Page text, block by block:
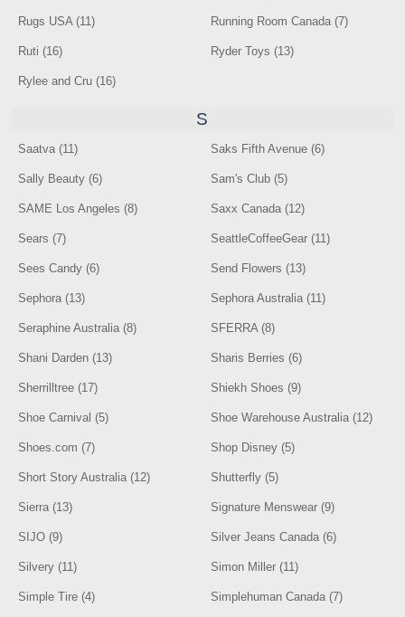
Rugs USA (11) Running Room Canada (7)
Ruti (16) Ryder Toys (13)
Rylee and Cru (16)
S
Saatva (11) Saks Fifth Avenue (6)
Sally Beauty (6) Sam's Club (5)
SAME Los Angeles (8) Saxx Canada (12)
Sears (7) SeattleCoffeeGear (11)
Sees Candy (6) Send Flowers (13)
Sephora (13) Sephora Australia (11)
Seraphine Australia (8) SFERRA (8)
Shani Darden (13) Sharis Berries (6)
Sherrilltree (17) Shiekh Shoes (9)
Shoe Carnival (5) Shoe Warehouse Australia (12)
Shoes.com (7) Shop Disney (5)
Short Story Australia (12) Shutterfly (5)
Sierra (13) Signature Menswear (9)
SIJO (9) Silver Jeans Canada (6)
Silvery (11) Simon Miller (11)
Simple Tire (4) Simplehuman Canada (7)